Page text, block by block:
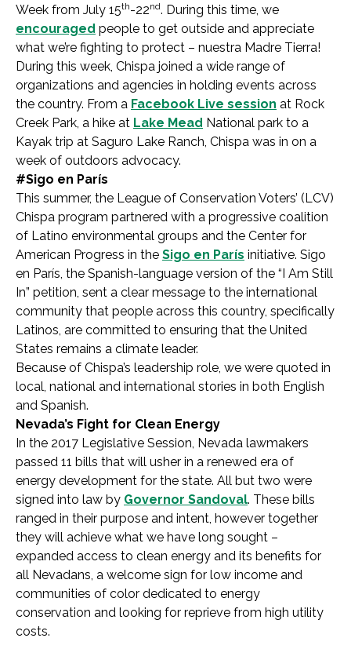
Week from July 15th-22nd. During this time, we
encouraged people to get outside and appreciate
what we’re fighting to protect – nuestra Madre Tierra!
During this week, Chispa joined a wide range of
organizations and agencies in holding events across
the country. From a Facebook Live session at Rock
Creek Park, a hike at Lake Mead National park to a
Kayak trip at Saguro Lake Ranch, Chispa was in on a
week of outdoors advocacy.
#Sigo en París
This summer, the League of Conservation Voters’ (LCV)
Chispa program partnered with a progressive coalition
of Latino environmental groups and the Center for
American Progress in the Sigo en París initiative. Sigo
en París, the Spanish-language version of the “I Am Still
In” petition, sent a clear message to the international
community that people across this country, specifically
Latinos, are committed to ensuring that the United
States remains a climate leader.
Because of Chispa’s leadership role, we were quoted in
local, national and international stories in both English
and Spanish.
Nevada’s Fight for Clean Energy
In the 2017 Legislative Session, Nevada lawmakers
passed 11 bills that will usher in a renewed era of
energy development for the state. All but two were
signed into law by Governor Sandoval. These bills
ranged in their purpose and intent, however together
they will achieve what we have long sought –
expanded access to clean energy and its benefits for
all Nevadans, a welcome sign for low income and
communities of color dedicated to energy
conservation and looking for reprieve from high utility
costs.